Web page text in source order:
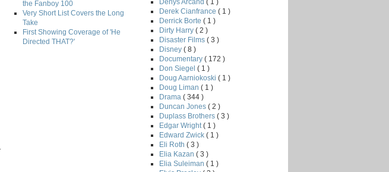
the Fanboy 100
Very Short List Covers the Long
Take
First Showing Coverage of 'He
Directed THAT?'
Derek Cianfrance ( 1 )
Derrick Borte ( 1 )
Dirty Harry ( 2 )
Disaster Films ( 3 )
Disney ( 8 )
Documentary ( 172 )
Don Siegel ( 1 )
Doug Aarniokoski ( 1 )
Doug Liman ( 1 )
Drama ( 344 )
Duncan Jones ( 2 )
Duplass Brothers ( 3 )
Edgar Wright ( 1 )
Edward Zwick ( 1 )
Eli Roth ( 3 )
Elia Kazan ( 3 )
Elia Suleiman ( 1 )